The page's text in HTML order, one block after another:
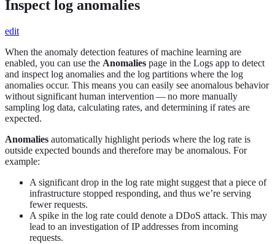
Inspect log anomalies
edit
When the anomaly detection features of machine learning are
enabled, you can use the Anomalies page in the Logs app to detect
and inspect log anomalies and the log partitions where the log
anomalies occur. This means you can easily see anomalous behavior
without significant human intervention — no more manually
sampling log data, calculating rates, and determining if rates are
expected.
Anomalies automatically highlight periods where the log rate is
outside expected bounds and therefore may be anomalous. For
example:
A significant drop in the log rate might suggest that a piece of
infrastructure stopped responding, and thus we’re serving
fewer requests.
A spike in the log rate could denote a DDoS attack. This may
lead to an investigation of IP addresses from incoming
requests.